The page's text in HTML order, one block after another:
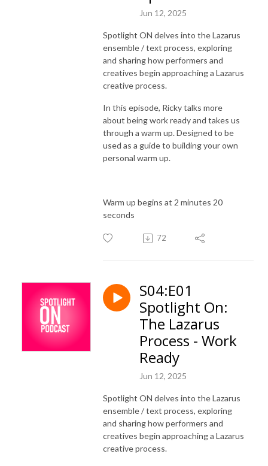
Jun 12, 2025
Spotlight ON delves into the Lazarus
ensemble / text process, exploring
and sharing how performers and
creatives begin approaching a Lazarus
creative process.
In this episode, Ricky talks more
about being work ready and takes us
through a warm up. Designed to be
used as a guide to building your own
personal warm up.
Warm up begins at 2 minutes 20
seconds
72
S04:E01
Spotlight On:
The Lazarus
Process - Work
Ready
Jun 12, 2025
Spotlight ON delves into the Lazarus
ensemble / text process, exploring
and sharing how performers and
creatives begin approaching a Lazarus
creative process.